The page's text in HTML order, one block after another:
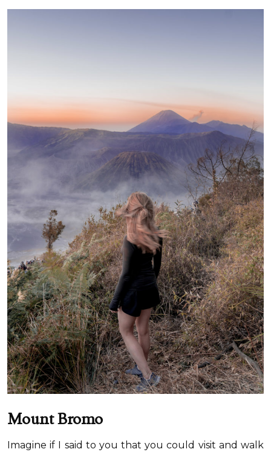
Mount Bromo
Imagine if I said to you that you could visit and walk